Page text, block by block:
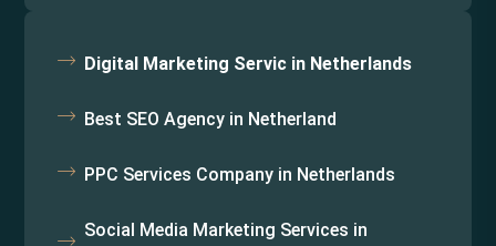
Digital Marketing Servic in Netherlands
Best SEO Agency in Netherland
PPC Services Company in Netherlands
Social Media Marketing Services in